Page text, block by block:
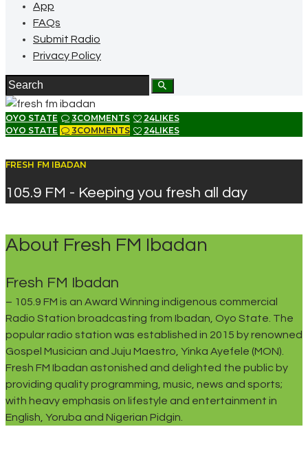
App
FAQs
Submit Radio
Privacy Policy
OYO STATE 3COMMENTS 24LIKES
OYO STATE
3COMMENTS 24LIKES
FRESH FM IBADAN
105.9 FM - Keeping you fresh all day
About Fresh FM Ibadan
Fresh FM Ibadan
– 105.9 FM is an Award Winning indigenous commercial
Radio Station broadcasting from Ibadan, Oyo State. The
popular radio station was established in 2015 by renowned
Gospel Musician and Juju Maestro, Yinka Ayefele (MON).
Fresh FM Ibadan astonished and delighted the public by
providing quality programming, music, news and sports;
with heavy emphasis on lifestyle and entertainment in
English, Yoruba and Nigerian Pidgin.